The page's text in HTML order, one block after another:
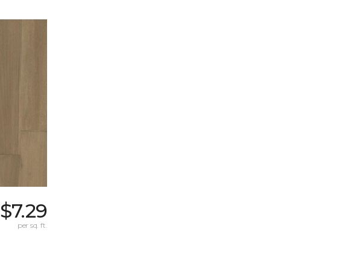
$7.29
per sq. ft.